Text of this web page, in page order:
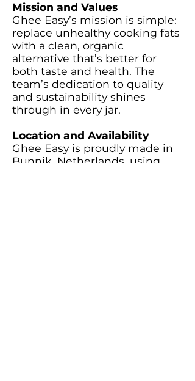
Mission and Values
Ghee Easy’s mission is simple:
replace unhealthy cooking fats
with a clean, organic
alternative that’s better for
both taste and health. The
team’s dedication to quality
and sustainability shines
through in every jar.
Location and Availability
Ghee Easy is proudly made in
Bunnik, Netherlands, using